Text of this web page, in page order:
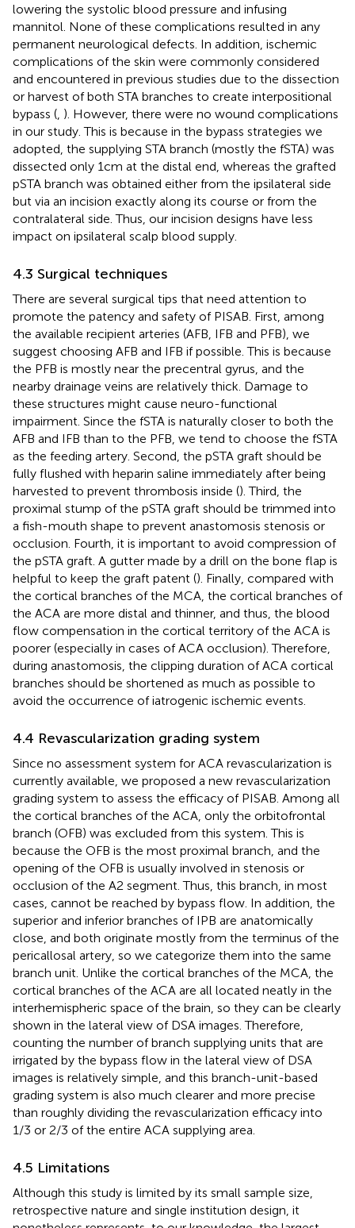
lowering the systolic blood pressure and infusing
mannitol. None of these complications resulted in any
permanent neurological defects. In addition, ischemic
complications of the skin were commonly considered
and encountered in previous studies due to the dissection
or harvest of both STA branches to create interpositional
bypass ( ). However, there were no wound complications
in our study. This is because in the bypass strategies we
adopted, the supplying STA branch (mostly the fSTA) was
dissected only 1 cm at the distal end, whereas the grafted
pSTA branch was obtained either from the ipsilateral side
but via an incision exactly along its course or from the
contralateral side. Thus, our incision designs have less
impact on ipsilateral scalp blood supply.
4.3 Surgical techniques
There are several surgical tips that need attention to
promote the patency and safety of PISAB. First, among
the available recipient arteries (AFB, IFB and PFB), we
suggest choosing AFB and IFB if possible. This is because
the PFB is mostly near the precentral gyrus, and the
nearby drainage veins are relatively thick. Damage to
these structures might cause neuro-functional
impairment. Since the fSTA is naturally closer to both the
AFB and IFB than to the PFB, we tend to choose the fSTA
as the feeding artery. Second, the pSTA graft should be
fully flushed with heparin saline immediately after being
harvested to prevent thrombosis inside (). Third, the
proximal stump of the pSTA graft should be trimmed into
a fish-mouth shape to prevent anastomosis stenosis or
occlusion. Fourth, it is important to avoid compression of
the pSTA graft. A gutter made by a drill on the bone flap is
helpful to keep the graft patent (). Finally, compared with
the cortical branches of the MCA, the cortical branches of
the ACA are more distal and thinner, and thus, the blood
flow compensation in the cortical territory of the ACA is
poorer (especially in cases of ACA occlusion). Therefore,
during anastomosis, the clipping duration of ACA cortical
branches should be shortened as much as possible to
avoid the occurrence of iatrogenic ischemic events.
4.4 Revascularization grading system
Since no assessment system for ACA revascularization is
currently available, we proposed a new revascularization
grading system to assess the efficacy of PISAB. Among all
the cortical branches of the ACA, only the orbitofrontal
branch (OFB) was excluded from this system. This is
because the OFB is the most proximal branch, and the
opening of the OFB is usually involved in stenosis or
occlusion of the A2 segment. Thus, this branch, in most
cases, cannot be reached by bypass flow. In addition, the
superior and inferior branches of IPB are anatomically
close, and both originate mostly from the terminus of the
pericallosal artery, so we categorize them into the same
branch unit. Unlike the cortical branches of the MCA, the
cortical branches of the ACA are all located neatly in the
interhemispheric space of the brain, so they can be clearly
shown in the lateral view of DSA images. Therefore,
counting the number of branch supplying units that are
irrigated by the bypass flow in the lateral view of DSA
images is relatively simple, and this branch-unit-based
grading system is also much clearer and more precise
than roughly dividing the revascularization efficacy into
1/3 or 2/3 of the entire ACA supplying area.
4.5 Limitations
Although this study is limited by its small sample size,
retrospective nature and single institution design, it